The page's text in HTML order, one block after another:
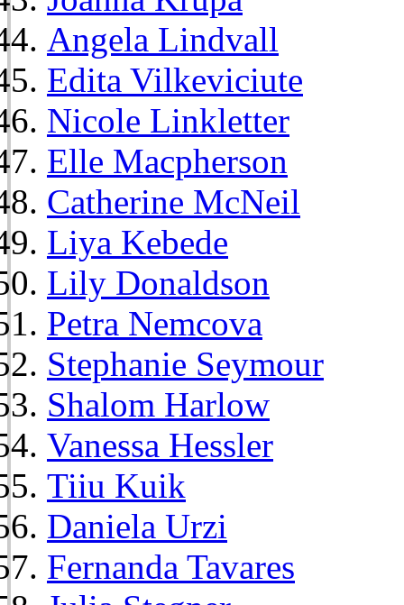
Angela Lindvall
Edita Vilkeviciute
Nicole Linkletter
Elle Macpherson
Catherine McNeil
Liya Kebede
Lily Donaldson
Petra Nemcova
Stephanie Seymour
Shalom Harlow
Vanessa Hessler
Tiiu Kuik
Daniela Urzi
Fernanda Tavares